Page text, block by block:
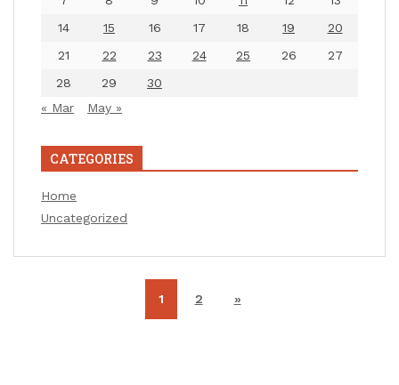
14
15 16 17 18 19
20
21
22 23 24 25 26
27
28
29
30
« Mar
May »
CATEGORIES
Home
Uncategorized
1 2 »